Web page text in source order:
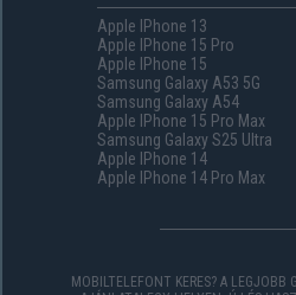
Apple IPhone 13
Apple IPhone 15 Pro
Apple IPhone 15
Samsung Galaxy A53 5G
Samsung Galaxy A54
Apple IPhone 15 Pro Max
Samsung Galaxy S25 Ultra
Apple IPhone 14
Apple IPhone 14 Pro Max
MOBILTELEFONT KERES? A LEGJOBB